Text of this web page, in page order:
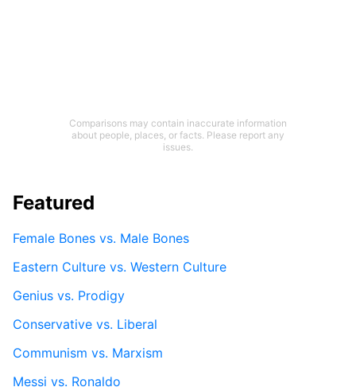
Comparisons may contain inaccurate information
about people, places, or facts. Please report any
issues.
Featured
Female Bones vs. Male Bones
Eastern Culture vs. Western Culture
Genius vs. Prodigy
Conservative vs. Liberal
Communism vs. Marxism
Messi vs. Ronaldo